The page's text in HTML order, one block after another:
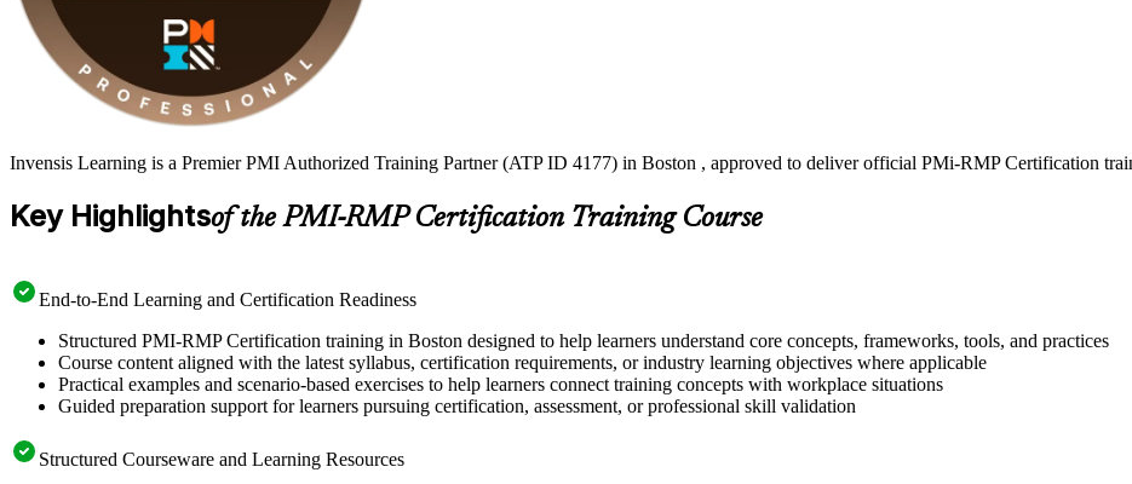
Invensis Learning is a Premier PMI Authorized Training Partner (ATP ID 4177) in Boston , approved to deliver official PMi-RMP Certification
Key Highlightsof the PMI-RMP Certification Training Course
End-to-End Learning and Certification Readiness
Structured PMI-RMP Certification training in Boston designed to help learners understand core concepts, frameworks, tools, and practices
Course content aligned with the latest syllabus, certification requirements, or industry learning objectives where applicable
Practical examples and scenario-based exercises to help learners connect training concepts with workplace situations
Guided preparation support for learners pursuing certification, assessment, or professional skill validation
Structured Courseware and Learning Resources